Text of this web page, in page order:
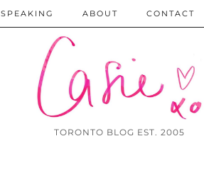
TORONTO BLOG EST. 2005
SPEAKING ABOUT CONTACT